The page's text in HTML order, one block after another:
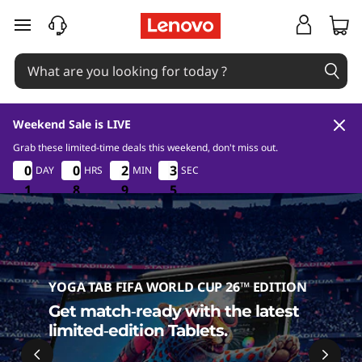
T
a
b
e
t
s
skip to main content
Weekend Sale is LIVE
Grab these limited-time deals this weekend, don't miss out.
0
1
0
1
0
1
0
1
DAY
0
8
0
8
0
8
0
8
HRS
2
9
2
9
2
9
2
9
MIN 3
4
3
3
3
4
3
3
SEC
YOGA TAB FIFA WORLD CUP 26™ EDITION
Get match‑ready with the latest
limited‑edition Tablets.